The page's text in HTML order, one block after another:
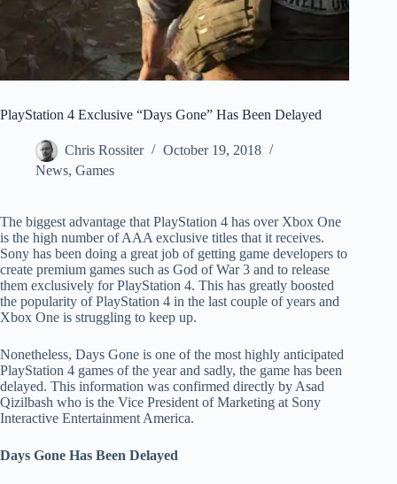
PlayStation 4 Exclusive “Days Gone” Has Been Delayed
Chris Rossiter
October 19, 2018
News, Games
The biggest advantage that PlayStation 4 has over Xbox One
is the high number of AAA exclusive titles that it receives.
Sony has been doing a great job of getting game developers to
create premium games such as God of War 3 and to release
them exclusively for PlayStation 4. This has greatly boosted
the popularity of PlayStation 4 in the last couple of years and
Xbox One is struggling to keep up.
Nonetheless, Days Gone is one of the most highly anticipated
PlayStation 4 games of the year and sadly, the game has been
delayed. This information was confirmed directly by Asad
Qizilbash who is the Vice President of Marketing at Sony
Interactive Entertainment America.
Days Gone Has Been Delayed